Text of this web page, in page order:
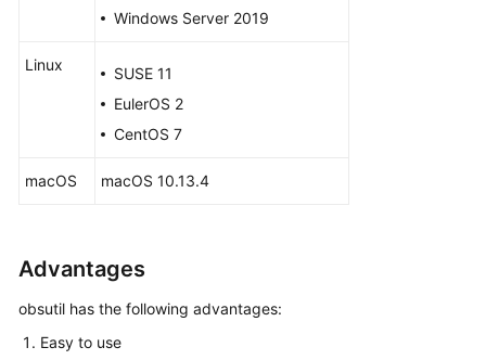
Reference
FAQs
More
Windows Server 2019
Linux
SUSE 11
EulerOS 2
CentOS 7
macOS macOS 10.13.4
Advantages
obsutil has the following advantages:
Easy to use